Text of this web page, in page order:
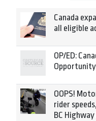
Canada
all eligible
OP/ED:
OOPS!
rider
BC